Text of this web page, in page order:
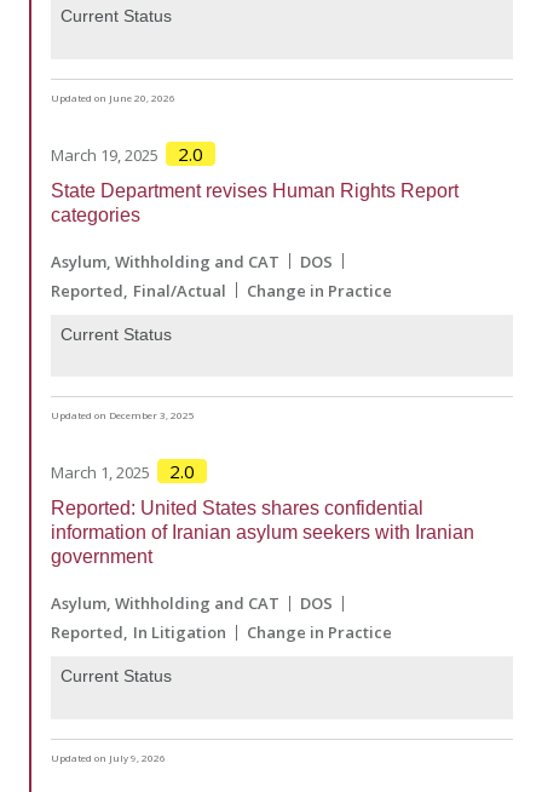
Current Status
Updated on June 20, 2026
March 19, 2025 2.0
State Department revises Human Rights Report
categories
Asylum, Withholding and CAT
DOS
Reported Final/Actual Change in Practice
Current Status
Updated on December 3, 2025
March 1, 2025 2.0
Reported: United States shares confidential
information of Iranian asylum seekers with Iranian
government
Asylum, Withholding and CAT
DOS
Reported In Litigation Change in Practice
Current Status
Updated on July 9, 2026